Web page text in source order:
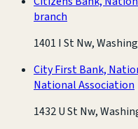
branch
1401 I St Nw,
City First Bank,
National Association
1432 U St Nw,